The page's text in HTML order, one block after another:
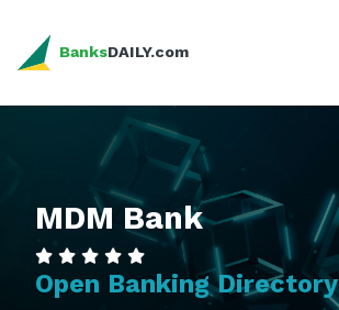
BanksDAILY.com
MDM Bank
Open Banking Directory